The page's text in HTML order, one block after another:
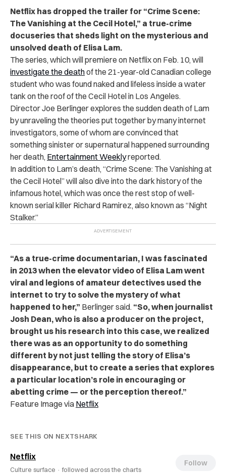
Netflix has dropped the trailer for “Crime Scene:
The Vanishing at the Cecil Hotel,” a true-crime
docuseries that sheds light on the mysterious and
unsolved death of Elisa Lam.
The series, which will premiere on Netflix on Feb. 10, will
investigate the deathof the 21-year-old Canadian college
student who was found naked and lifeless inside a water
tank on the roof of the Cecil Hotel in Los Angeles.
Director Joe Berlinger explores the sudden death of Lam
by unraveling the theories put together by many internet
investigators, some of whom are convinced that
something sinister or supernatural happened surrounding
her death, Entertainment Weeklyreported.
In addition to Lam’s death, “Crime Scene: The Vanishing at
the Cecil Hotel” will also dive into the dark history of the
infamous hotel, which was once the rest stop of well-
known serial killer Richard Ramirez, also known as “Night
Stalker.”
“As a true-crime documentarian, I was fascinated
in 2013 when the elevator video of Elisa Lam went
viral and legions of amateur detectives used the
internet to try to solve the mystery of what
happened to her,” Berlinger said. “So, when journalist
Josh Dean, who is also a producer on the project,
brought us his research into this case, we realized
there was as an opportunity to do something
different by not just telling the story of Elisa’s
disappearance, but to create a series that explores
a particular location’s role in encouraging or
abetting crime — or the perception thereof.”
Feature Image via Netflix
SEE THIS ON NEXTSHARK
Netflix
Culture surface · followed across the charts
Follow